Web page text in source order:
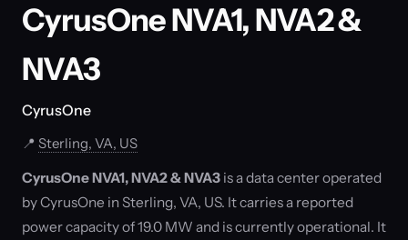
CyrusOne NVA1, NVA2 &
NVA3
CyrusOne
📍 Sterling, VA, US
CyrusOne NVA1, NVA2 & NVA3 is a data center operated
by CyrusOne in Sterling, VA, US. It carries a reported
power capacity of 19.0 MW and is currently operational. It